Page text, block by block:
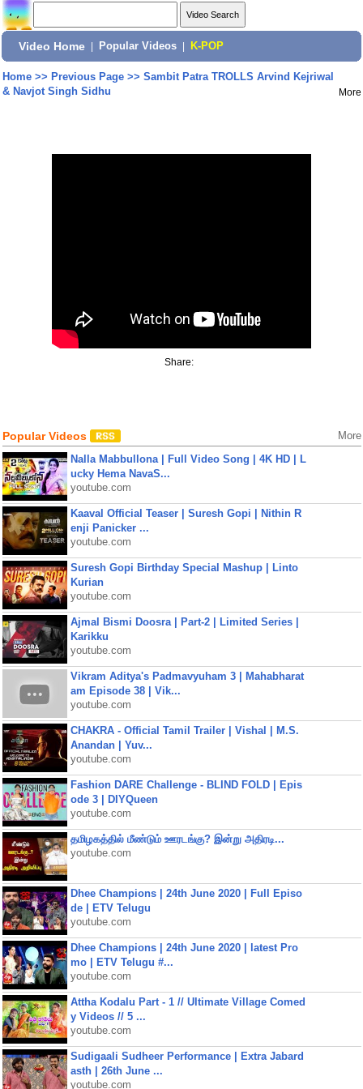
Video Home Popular Videos K-POP
Home>> Previous Page>> Sambit Patra TROLLS Arvind Kejriwal
& Navjot Singh Sidhu
More
Share:
Popular Videos More
Nalla Mabbullona | Full Video Song | 4K HD | L
ucky Hema NavaS...
youtube.com
Kaaval Official Teaser | Suresh Gopi | Nithin R
enji Panicker ...
youtube.com
Suresh Gopi Birthday Special Mashup | Linto
Kurian
youtube.com
Ajmal Bismi Doosra | Part-2 | Limited Series |
Karikku
youtube.com
Vikram Aditya's Padmavyuham 3 | Mahabharat
am Episode 38 | Vik...
youtube.com
CHAKRA - Official Tamil Trailer | Vishal | M.S.
Anandan | Yuv...
youtube.com
Fashion DARE Challenge - BLIND FOLD | Epis
ode 3 | DIYQueen
youtube.com
தமிழகத்தில் மீண்டும் ஊரடங்கு? இன்று அதிரடி...
youtube.com
Dhee Champions | 24th June 2020 | Full Episo
de | ETV Telugu
youtube.com
Dhee Champions | 24th June 2020 | latest Pro
mo | ETV Telugu #...
youtube.com
Attha Kodalu Part - 1 // Ultimate Village Comed
y Videos // 5 ...
youtube.com
Sudigaali Sudheer Performance | Extra Jabard
asth | 26th June ...
youtube.com